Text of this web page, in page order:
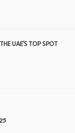
UAE’S TOP SPOT